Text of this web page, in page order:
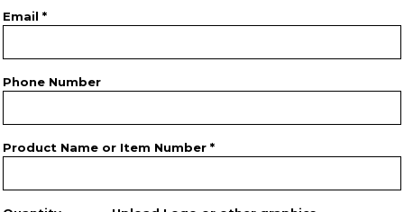
Email *
Phone Number
Product Name or Item Number *